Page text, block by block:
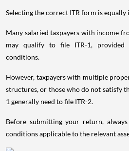
Selecting the correct ITR form is
Many salaried taxpayers with income
may qualify to file ITR-1, provided
conditions.
However, taxpayers with multiple
structures, or those who do not satisfy
1 generally need to file ITR-2.
Before submitting your return,
conditions applicable to the relevant